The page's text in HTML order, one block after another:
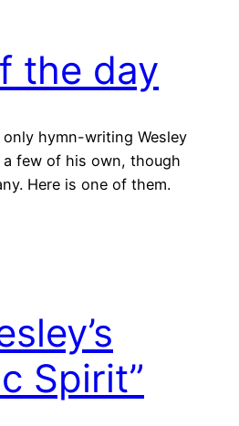
the day
only hymn-writing Wesley
few of his own, though
Here is one of them.
Spirit”